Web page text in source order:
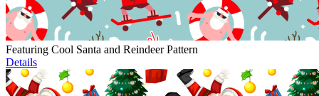
Featuring Cool Santa and Reindeer Pattern
Details